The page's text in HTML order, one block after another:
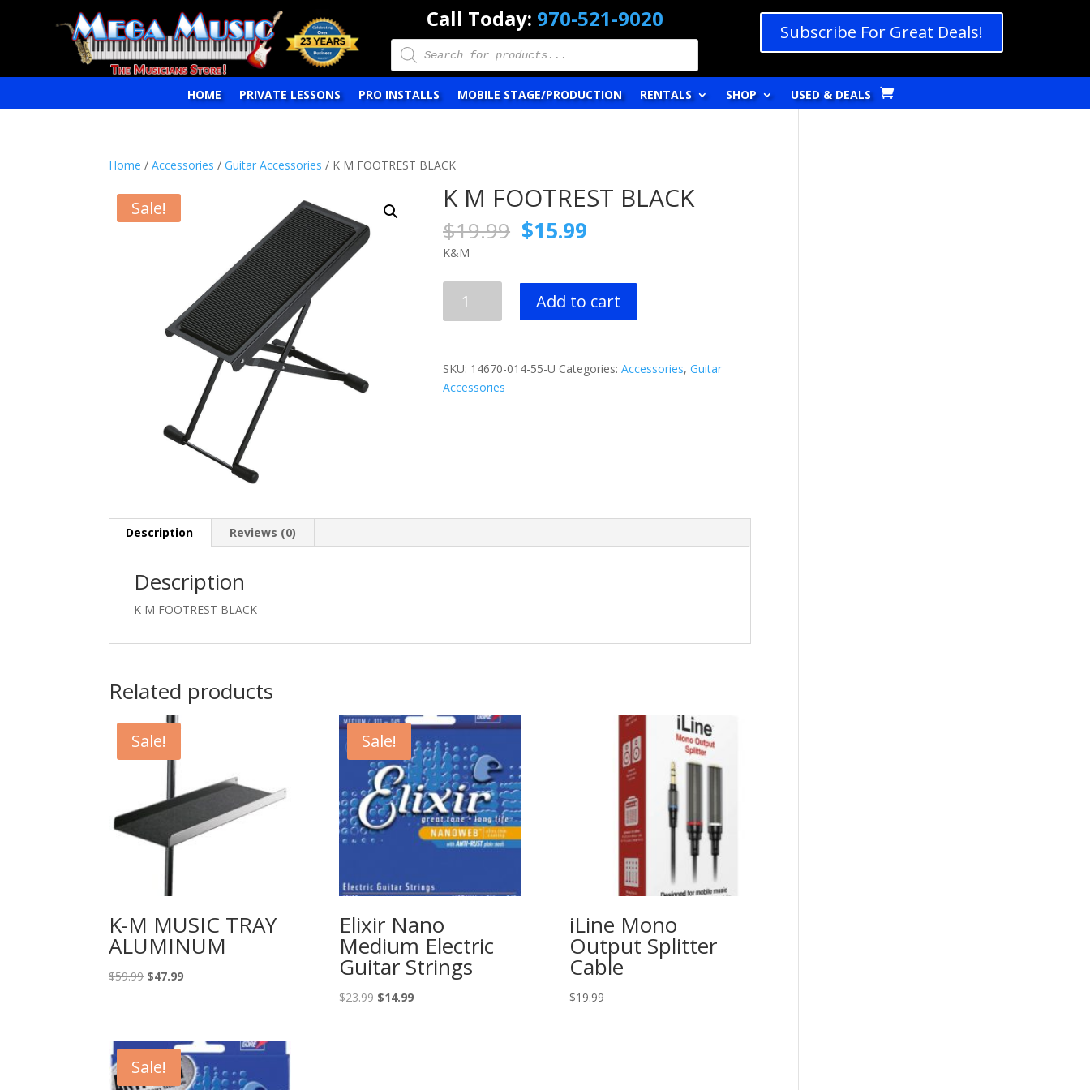
Call Today: 970-521-9020
Products
search
Subscribe For Great Deals!
HOME PRIVATE LESSONS PRO INSTALLS MOBILE STAGE/PRODUCTION RENTALS SHOP USED & DEALS
Home /Accessories /Guitar Accessories / K M FOOTREST BLACK
Sale! K M FOOTREST BLACK
$19.99 Original
price
$19.99.
$15.99
$15.99.
K&M
quantity
Add to cart
SKU: 14670-014-55-U Categories:Accessories,Guitar
Accessories
Description Reviews (0)
Description
K M FOOTREST BLACK
Related products
Sale!
K-M MUSIC TRAY
ALUMINUM
$59.99 Original
$47.99Current
Sale!
Elixir Nano
Medium Electric
Guitar Strings
$23.99 Original
$14.99Current
iLine Mono
Output Splitter
Cable
$19.99
Sale!